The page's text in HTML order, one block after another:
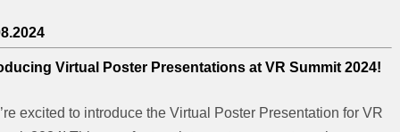
Virtual Poster Presentations at VR Summit 2024!
excited to introduce the Virtual Poster Presentation for VR